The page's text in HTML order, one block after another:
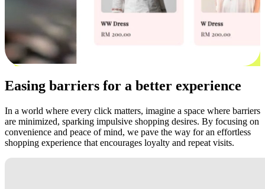
Easing barriers for a better experience
In a world where every click matters, imagine a space where barriers
are minimized, sparking impulsive shopping desires. By focusing on
convenience and peace of mind, we pave the way for an effortless
shopping experience that encourages loyalty and repeat visits.